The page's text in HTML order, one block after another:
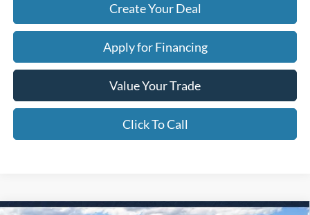
Create Your Deal
Apply for Financing
Value Your Trade
Click To Call